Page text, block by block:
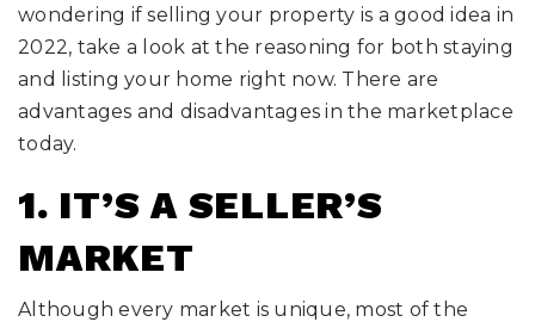
wondering if selling your property is a good idea in
2022, take a look at the reasoning for both staying
and listing your home right now. There are
advantages and disadvantages in the marketplace
today.
1. IT’S A SELLER’S
MARKET
Although every market is unique, most of the